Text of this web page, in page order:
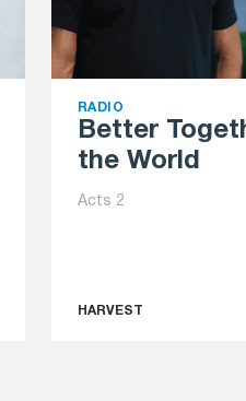
RADIO
Better
the World
Acts 2
HARVEST